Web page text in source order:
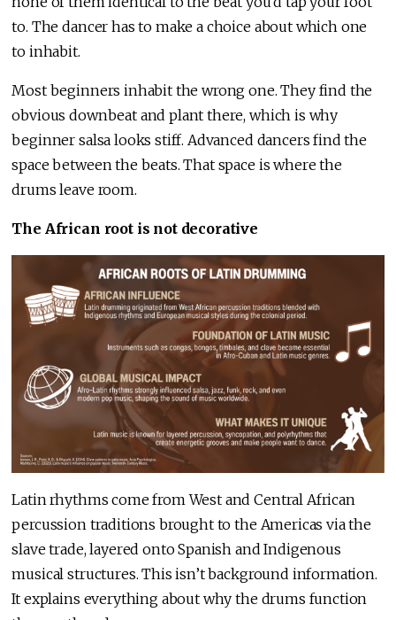
to. The dancer has to make a choice about which one
to inhabit.
Most beginners inhabit the wrong one. They find the
obvious downbeat and plant there, which is why
beginner salsa looks stiff. Advanced dancers find the
space between the beats. That space is where the
drums leave room.
The African root is not decorative
Latin rhythms come from West and Central African
percussion traditions brought to the Americas via the
slave trade, layered onto Spanish and Indigenous
musical structures. This isn’t background information.
It explains everything about why the drums function